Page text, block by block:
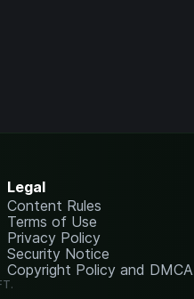
Legal
Content Rules
Terms of Use
Privacy Policy
Security Notice
Copyright Policy and DMCA